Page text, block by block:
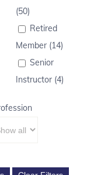
(50)
Retired
Member (14)
Senior
Instructor (4)